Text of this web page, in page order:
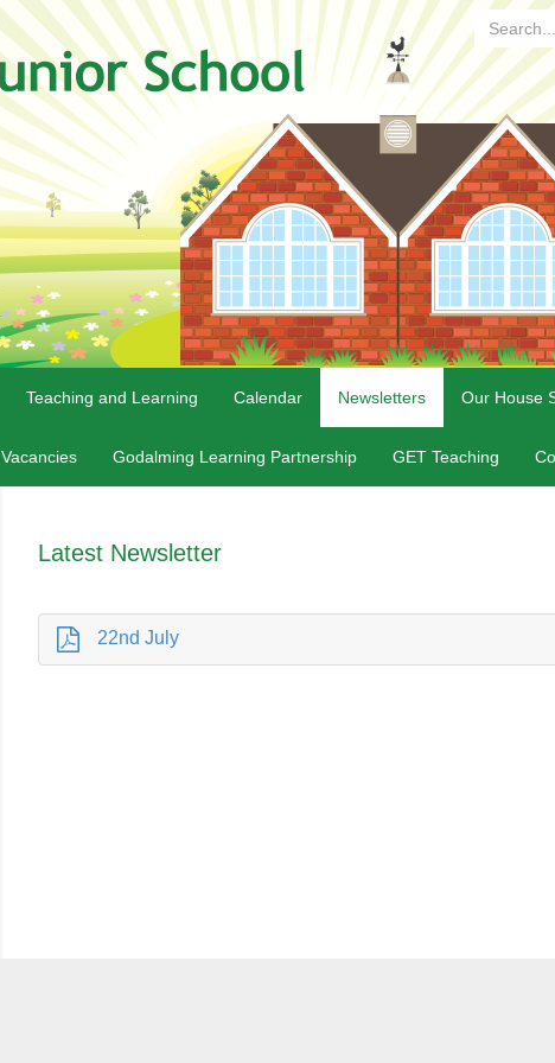
Search...
Teaching and Learning Calendar Newsletters Our House
Vacancies Godalming Learning Partnership GET Teaching
Latest Newsletter
22nd July